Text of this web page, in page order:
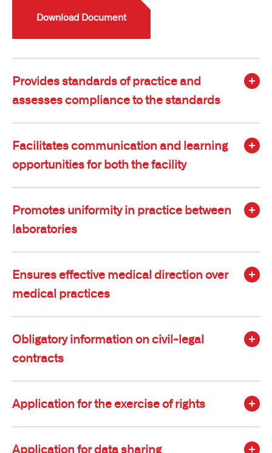
Download Document
Provides standards of practice and
assesses compliance to the standards
Facilitates communication and learning
opportunities for both the facility
Promotes uniformity in practice between
laboratories
Ensures effective medical direction over
medical practices
Obligatory information on civil-legal
contracts
Application for the exercise of rights
Application for data sharing